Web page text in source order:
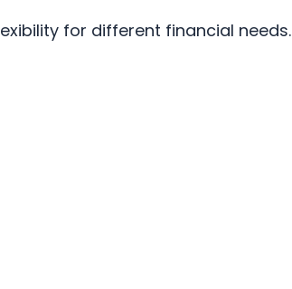
for different financial needs.